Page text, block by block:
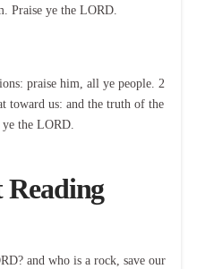
Praise ye the LORD.
praise him, all ye people. 2
toward us: and the truth of the
the LORD.
Reading
and who is a rock, save our